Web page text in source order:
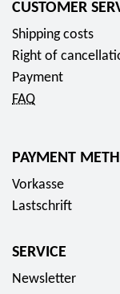
CUSTOMER
Shipping costs
Right of
Payment
FAQ
PAYMENT
Vorkasse
Lastschrift
SERVICE
Newsletter